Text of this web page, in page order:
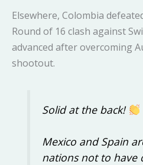
Elsewhere, Colombia
Round of 16 clash against
advanced after overcoming
shootout.
Solid at the back!
Mexico and Spain
nations not to have